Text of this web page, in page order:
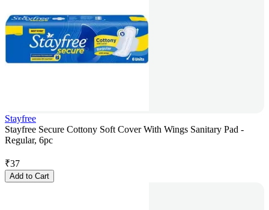
Stayfree
Stayfree Secure Cottony Soft Cover With Wings Sanitary Pad -
Regular, 6pc
₹37
Add to Cart